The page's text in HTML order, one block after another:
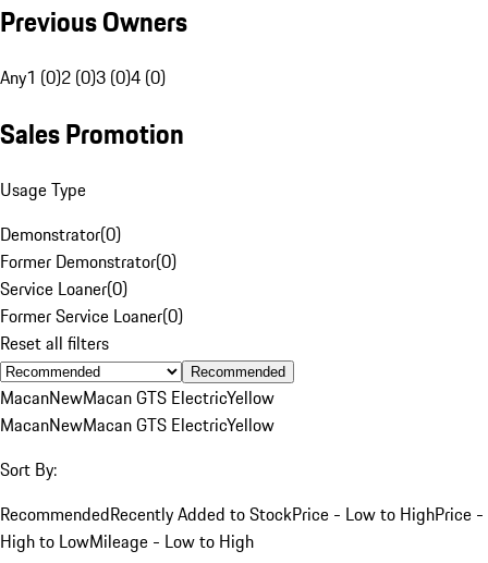
Previous Owners
Any1 (0)2 (0)3 (0)4 (0)
Sales Promotion
Usage Type
Demonstrator(0)
Former Demonstrator(0)
Service Loaner(0)
Former Service Loaner(0)
Reset all filters
Recommended
MacanNewMacan GTS ElectricYellow
MacanNewMacan GTS ElectricYellow
Sort By:
RecommendedRecently Added to StockPrice - Low to HighPrice -
High to LowMileage - Low to High